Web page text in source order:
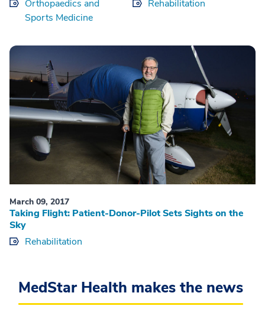
Orthopaedics and
Sports Medicine
Rehabilitation
March 09, 2017
Taking Flight: Patient-Donor-Pilot Sets Sights on the
Sky
Rehabilitation
MedStar Health makes the news